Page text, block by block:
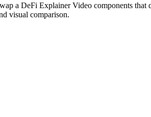
a DeFi Explainer Video components
visual comparison.